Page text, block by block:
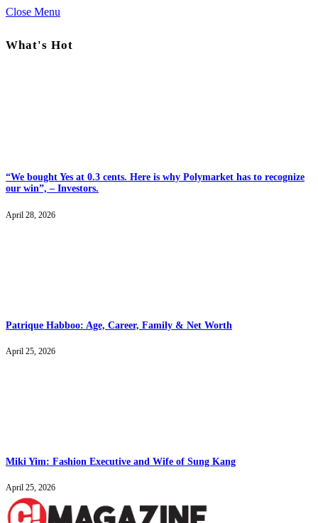
Close Menu
What's Hot
“We bought Yes at 0.3 cents. Here is why Polymarket has to recognize
our win”, – Investors.
April 28, 2026
Patrique Habboo: Age, Career, Family & Net Worth
April 25, 2026
Miki Yim: Fashion Executive and Wife of Sung Kang
April 25, 2026